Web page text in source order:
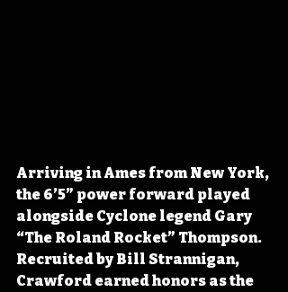
Arriving in Ames from New York,
the 6’5” power forward played
alongside Cyclone legend Gary
“The Roland Rocket” Thompson.
Recruited by Bill Strannigan,
Crawford earned honors as the